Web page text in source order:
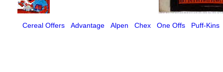
Cereal Offers Advantage Alpen Chex One Offs Puff-Kins